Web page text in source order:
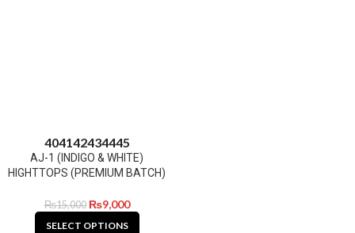
404142434445
AJ-1 (INDIGO & WHITE)
HIGHTTOPS (PREMIUM BATCH)
₨15,000 ₨9,000
SELECT OPTIONS